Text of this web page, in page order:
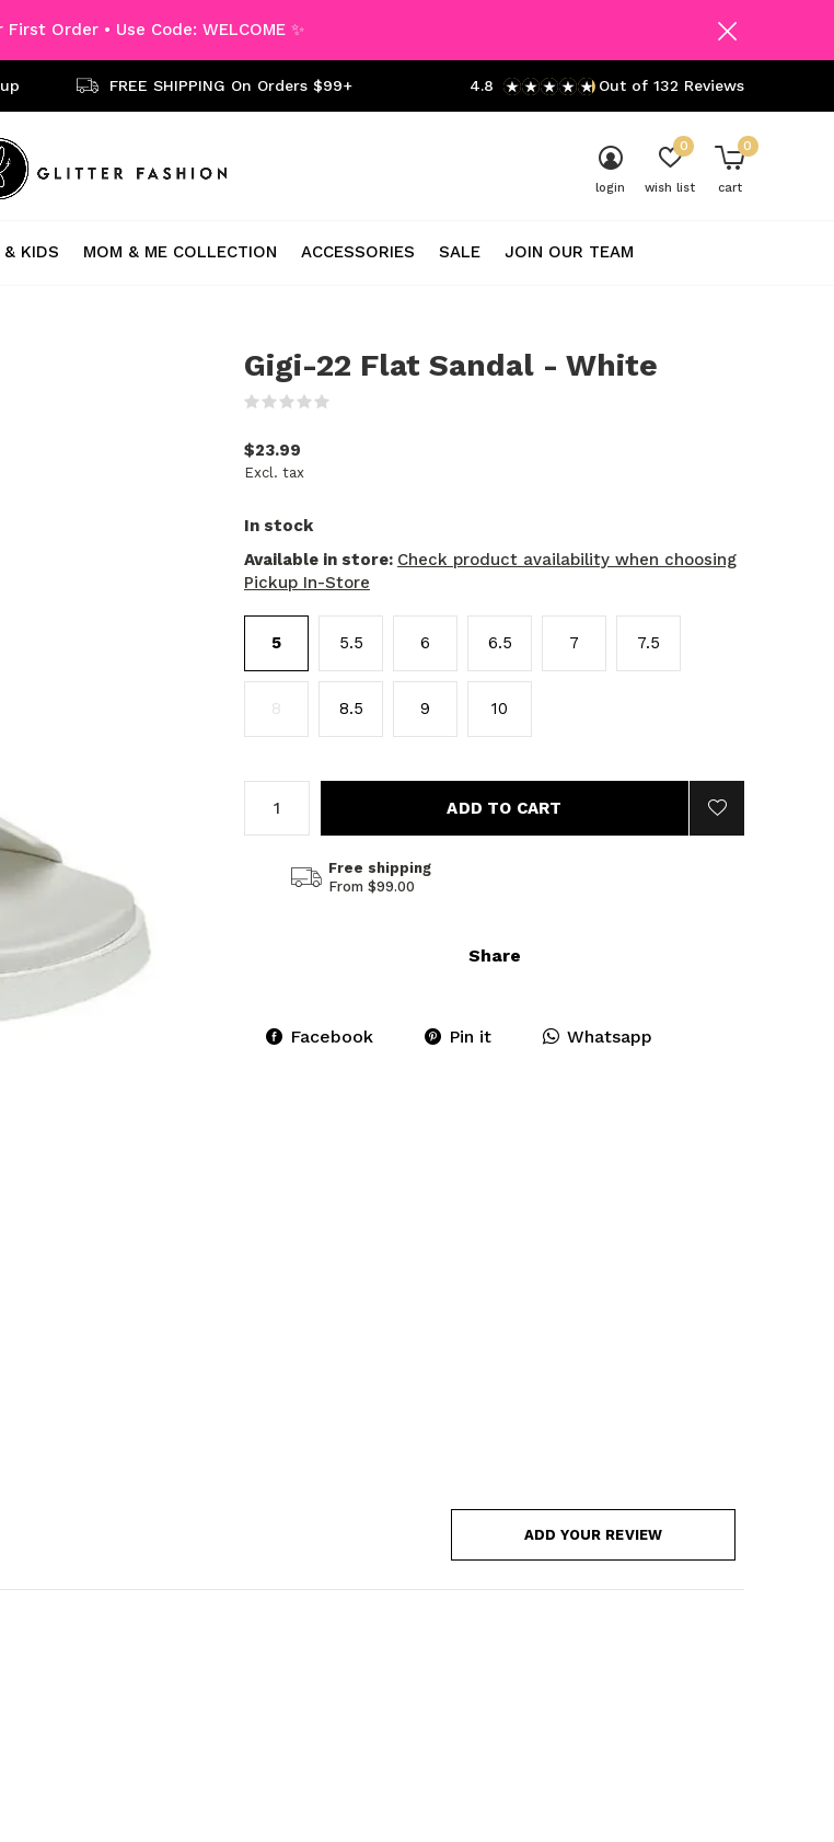
& KIDS MOM & ME COLLECTION ACCESSORIES SALE JOIN OUR TEAM
login wish list
0
cart
0
FREE SHIPPING On Orders $99+ 4.8 Out of 132 Reviews
First Order • Use Code: WELCOME ✨
Gigi-22 Flat Sandal - White
$23.99
Excl. tax
In stock
Available in store: Check product availability when choosing
Pickup In-Store
5 5.5 6 6.5 7 7.5
8 8.5 9 10
ADD TO CART
Free shipping
From $99.00
Share
Facebook Pin it Whatsapp
ADD YOUR REVIEW